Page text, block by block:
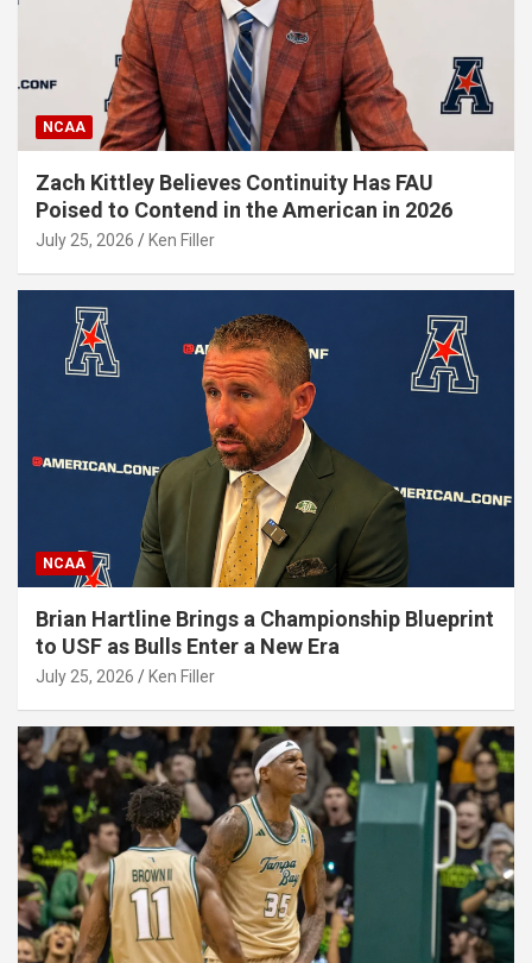
NCAA
Zach Kittley Believes Continuity Has FAU
Poised to Contend in the American in 2026
July 25, 2026 Ken Filler
NCAA
Brian Hartline Brings a Championship Blueprint
to USF as Bulls Enter a New Era
July 25, 2026 Ken Filler